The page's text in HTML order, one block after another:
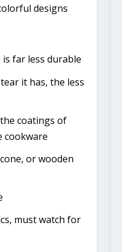
designs
far less durable
it has, the less
coatings of
cookware
or wooden
must watch for